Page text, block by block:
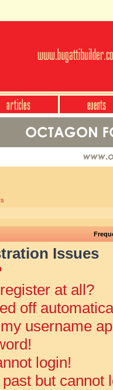
Issues
at all?
off
username
login!
but cannot